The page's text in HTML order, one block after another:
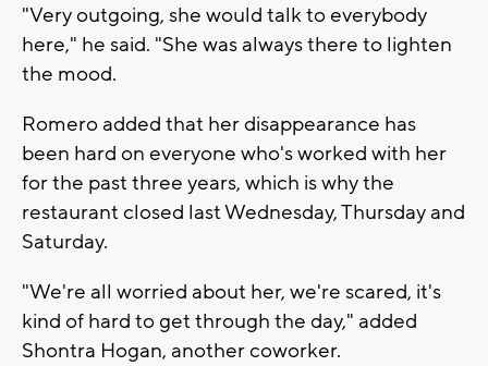
"Very outgoing, she would talk to everybody
here," he said. "She was always there to lighten
the mood.
Romero added that her disappearance has
been hard on everyone who's worked with her
for the past three years, which is why the
restaurant closed last Wednesday, Thursday and
Saturday.
"We're all worried about her, we're scared, it's
kind of hard to get through the day," added
Shontra Hogan, another coworker.